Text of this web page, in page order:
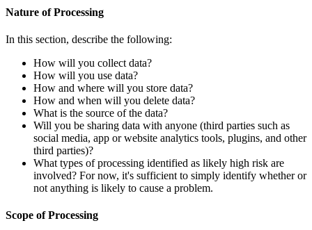
Nature of Processing
In this section, describe the following:
How will you collect data?
How will you use data?
How and where will you store data?
How and when will you delete data?
What is the source of the data?
Will you be sharing data with anyone (third parties such as
social media, app or website analytics tools, plugins, and other
third parties)?
What types of processing identified as likely high risk are
involved? For now, it's sufficient to simply identify whether or
not anything is likely to cause a problem.
Scope of Processing